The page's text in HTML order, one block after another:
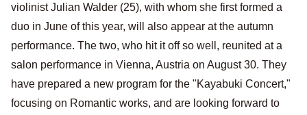
violinist Julian Walder (25), with whom she first formed a
duo in June of this year, will also appear at the autumn
performance. The two, who hit it off so well, reunited at a
salon performance in Vienna, Austria on August 30. They
have prepared a new program for the "Kayabuki Concert,"
focusing on Romantic works, and are looking forward to